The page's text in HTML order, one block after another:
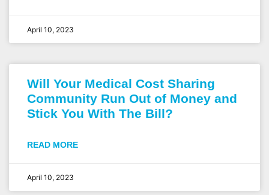
April 10, 2023
Will Your Medical Cost Sharing
Community Run Out of Money and
Stick You With The Bill?
READ MORE
April 10, 2023